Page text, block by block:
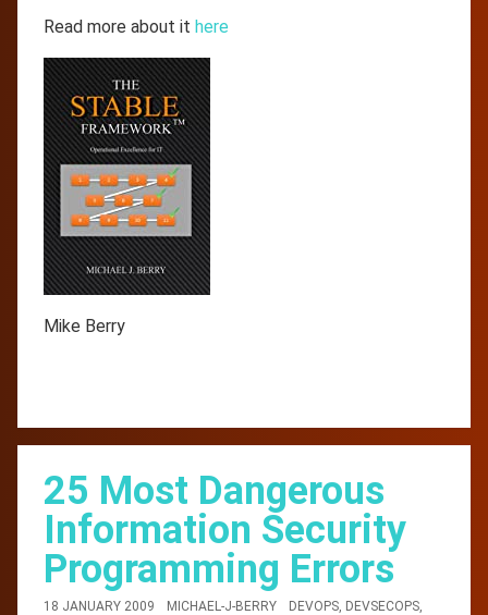
Read more about it here
Mike Berry
25 Most Dangerous
Information Security
Programming Errors
18 JANUARY 2009 MICHAEL-J-BERRY DEVOPS, DEVSECOPS,